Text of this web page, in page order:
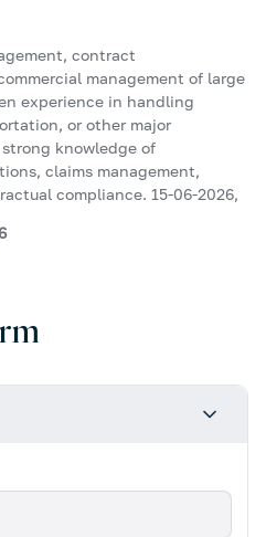
contract
management of large
experience in handling
or other major
knowledge of
claims management,
compliance. 15-06-2026,